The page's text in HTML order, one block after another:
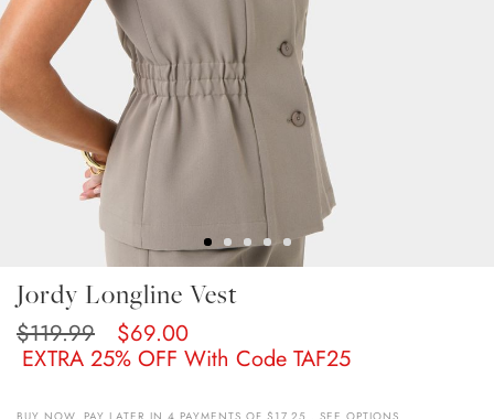
Jordy Longline Vest
$119.99 $69.00
EXTRA 25% OFF With Code TAF25
The
Beginning
Images